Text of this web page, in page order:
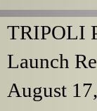
TRIPOLI
Launch
August